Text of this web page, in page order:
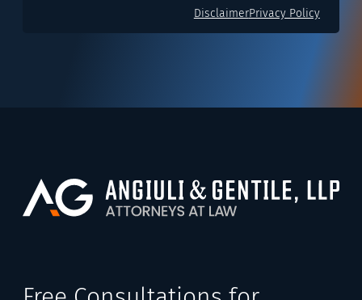
DisclaimerPrivacy Policy